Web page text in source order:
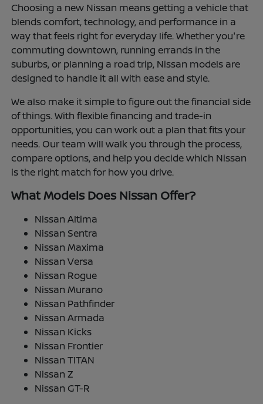
Choosing a new Nissan means getting a vehicle that
blends comfort, technology, and performance in a
way that feels right for everyday life. Whether you're
commuting downtown, running errands in the
suburbs, or planning a road trip, Nissan models are
designed to handle it all with ease and style.
We also make it simple to figure out the financial side
of things. With flexible financing and trade-in
opportunities, you can work out a plan that fits your
needs. Our team will walk you through the process,
compare options, and help you decide which Nissan
is the right match for how you drive.
What Models Does Nissan Offer?
Nissan Altima
Nissan Sentra
Nissan Maxima
Nissan Versa
Nissan Rogue
Nissan Murano
Nissan Pathfinder
Nissan Armada
Nissan Kicks
Nissan Frontier
Nissan TITAN
Nissan Z
Nissan GT-R